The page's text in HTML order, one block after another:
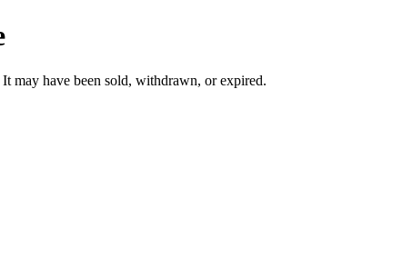
may have been sold, withdrawn, or expired.